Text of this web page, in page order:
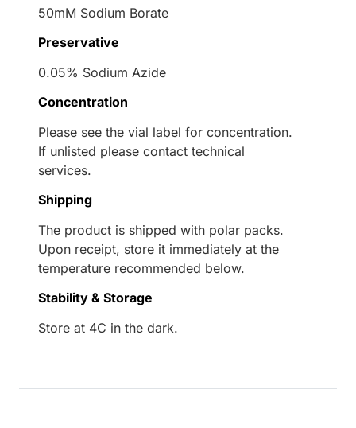
50mM Sodium Borate
Preservative
0.05% Sodium Azide
Concentration
Please see the vial label for concentration.
If unlisted please contact technical
services.
Shipping
The product is shipped with polar packs.
Upon receipt, store it immediately at the
temperature recommended below.
Stability & Storage
Store at 4C in the dark.